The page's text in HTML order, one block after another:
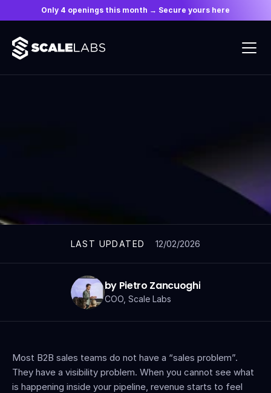
Only 4 openings this month → Secure yours here
LAST UPDATED 12/02/2026
by Pietro Zancuoghi
COO, Scale Labs
Most B2B sales teams do not have a “sales problem”.
They have a visibility problem. When you cannot see what
is happening inside your pipeline, revenue starts to feel